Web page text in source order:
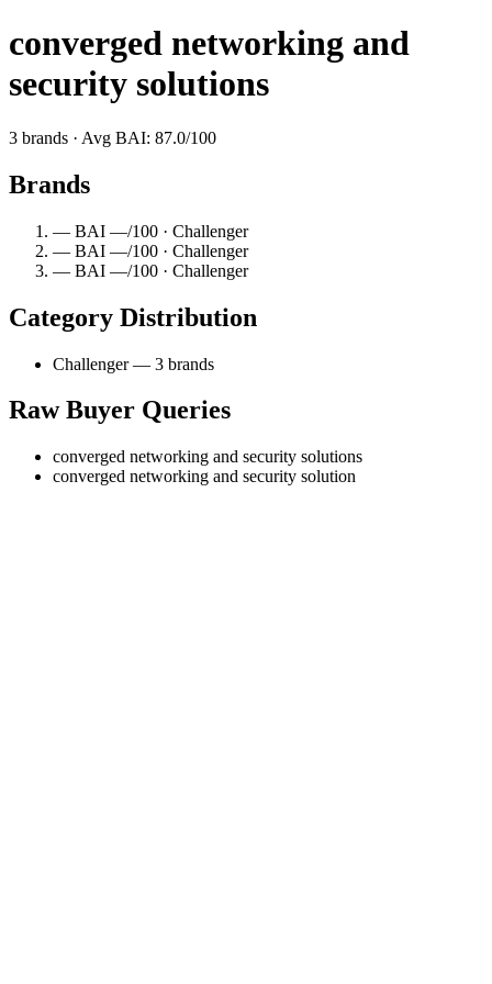
converged networking and
security solutions
3 brands · Avg BAI: 87.0/100
Brands
— BAI —/100 · Challenger
— BAI —/100 · Challenger
— BAI —/100 · Challenger
Category Distribution
Challenger — 3 brands
Raw Buyer Queries
converged networking and security solutions
converged networking and security solution